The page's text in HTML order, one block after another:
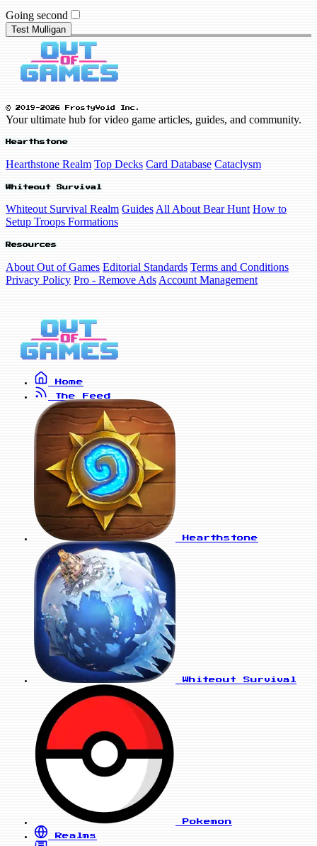
Going second
Test Mulligan
© 2019-2026 FrostyVoid Inc.
Your ultimate hub for video game articles, guides, and community.
Hearthstone
Hearthstone Realm Top Decks Card Database Cataclysm
Whiteout Survival
Whiteout Survival Realm Guides All About Bear Hunt How to
Setup Troops Formations
Resources
About Out of Games Editorial Standards Terms and Conditions
Privacy Policy Pro - Remove Ads Account Management
Home
The Feed
Hearthstone
Whiteout Survival
Pokemon
Realms